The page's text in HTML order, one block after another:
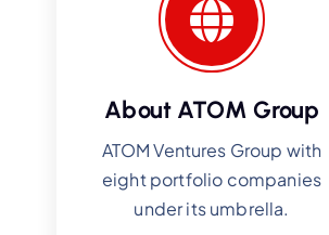
About ATOM Group
ATOM Ventures Group with
eight portfolio companies
under its umbrella.